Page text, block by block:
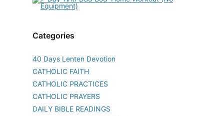
Categories
40 Days Lenten Devotion
CATHOLIC FAITH
CATHOLIC PRACTICES
CATHOLIC PRAYERS
DAILY BIBLE READINGS